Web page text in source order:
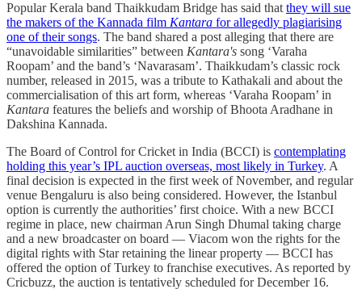
Popular Kerala band Thaikkudam Bridge has said thatthey will sue
the makers of the Kannada film Kantara for allegedly plagiarising
one of their songs. The band shared a post alleging that there are
“unavoidable similarities” between Kantara's song ‘Varaha
Roopam’ and the band’s ‘Navarasam’. Thaikkudam’s classic rock
number, released in 2015, was a tribute to Kathakali and about the
commercialisation of this art form, whereas ‘Varaha Roopam’ in
Kantara features the beliefs and worship of Bhoota Aradhane in
Dakshina Kannada.
The Board of Control for Cricket in India (BCCI) is contemplating
holding this year’s IPL auction overseas, most likely in Turkey. A
final decision is expected in the first week of November, and regular
venue Bengaluru is also being considered. However, the Istanbul
option is currently the authorities’ first choice. With a new BCCI
regime in place, new chairman Arun Singh Dhumal taking charge
and a new broadcaster on board ― Viacom won the rights for the
digital rights with Star retaining the linear property ― BCCI has
offered the option of Turkey to franchise executives. As reported by
Cricbuzz, the auction is tentatively scheduled for December 16.